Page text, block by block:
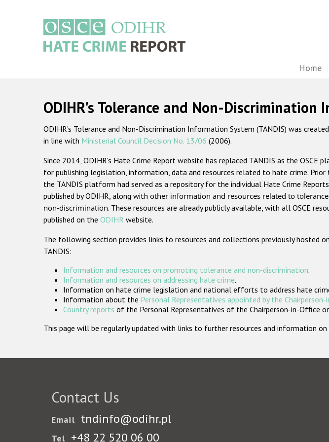
Home
ODIHR's Tolerance and Non-Discrimination
ODIHR's Tolerance and Non-Discrimination Information System (TANDIS) was
in line with Ministerial Council Decision No. 13/06 (2006).
Since 2014, ODIHR's Hate Crime Report website has replaced TANDIS as the OSCE
for publishing legislation, information, data and resources related to hate crime. Prior
the TANDIS platform had served as a repository for the individual Hate Crime Reports
published by ODIHR, along with other information and resources related to
non-discrimination. These resources are already publicly available, with all OSCE
published on the ODIHR website.
The following section provides links to resources and collections previously hosted on
TANDIS:
Information and resources on promoting tolerance and non-discrimination.
Information and resources on addressing hate crime.
Information on hate crime legislation and national efforts to address hate
Information about the Personal Representatives appointed by the
Country reports of the Personal Representatives of the Chairperson-in-Office
This page will be regularly updated with links to further resources and information
Contact Us
Email tndinfo@odihr.pl
Tel +48 22 520 06 00